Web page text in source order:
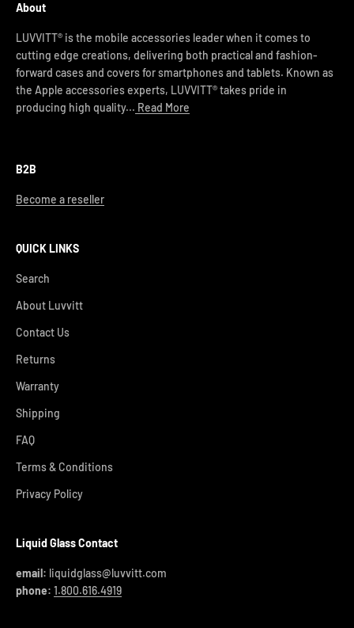
About
LUVVITT® is the mobile accessories leader when it comes to
cutting edge creations, delivering both practical and fashion-
forward cases and covers for smartphones and tablets. Known as
the Apple accessories experts, LUVVITT® takes pride in
producing high quality... Read More
B2B
Become a reseller
QUICK LINKS
Search
About Luvvitt
Contact Us
Returns
Warranty
Shipping
FAQ
Terms & Conditions
Privacy Policy
Liquid Glass Contact
email: liquidglass@luvvitt.com
phone: 1.800.616.4919